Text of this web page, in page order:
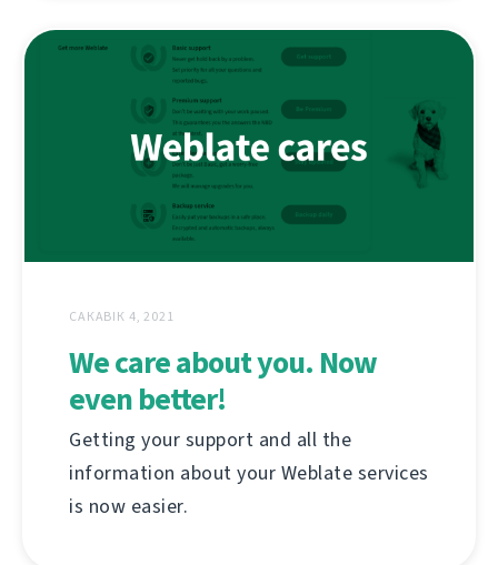
САКАВІК 4, 2021
We care about you. Now
even better!
Getting your support and all the
information about your Weblate services
is now easier.